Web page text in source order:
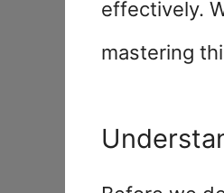
effectively.
mastering